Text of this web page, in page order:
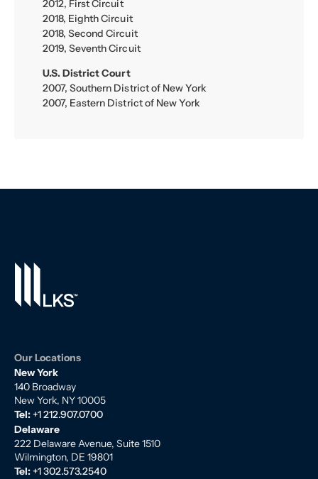
2012, First Circuit
2018, Eighth Circuit
2018, Second Circuit
2019, Seventh Circuit
U.S. District Court
2007, Southern District of New York
2007, Eastern District of New York
Our Locations
New York
140 Broadway
New York, NY 10005
Tel:+1 212.907.0700
Delaware
222 Delaware Avenue, Suite 1510
Wilmington, DE 19801
Tel:+1 302.573.2540